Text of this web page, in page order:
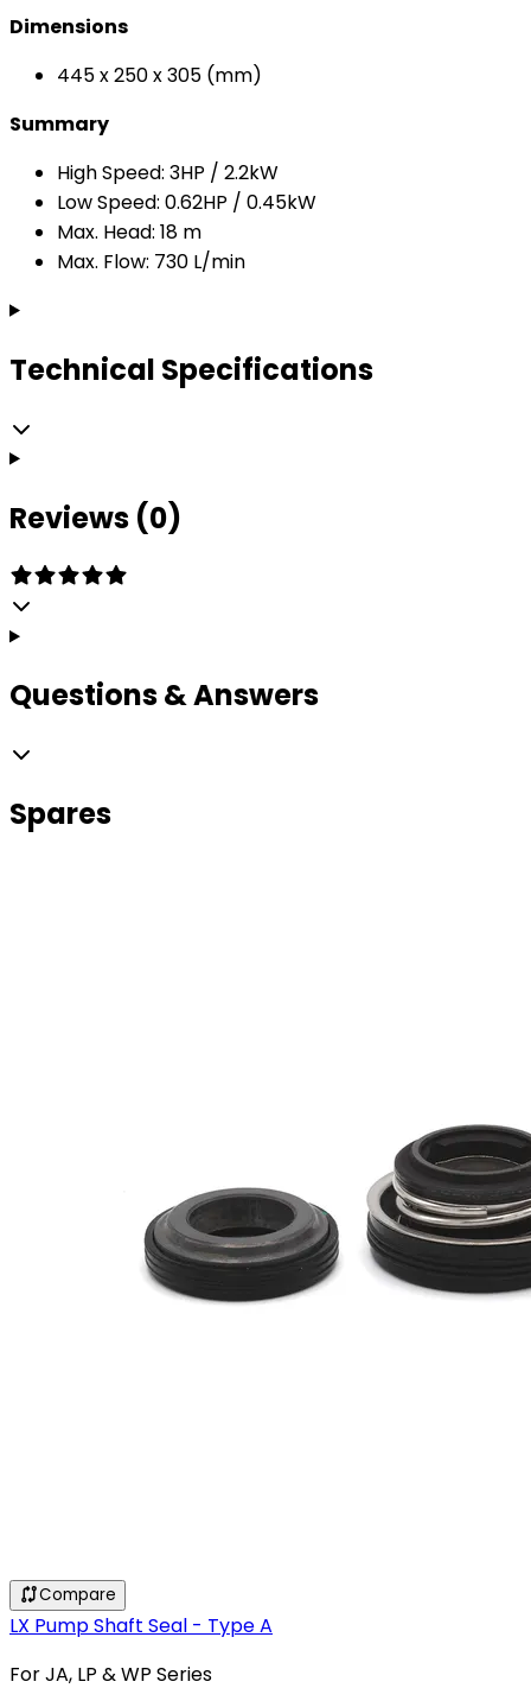
Dimensions
445 x 250 x 305 (mm)
Summary
High Speed: 3HP / 2.2kW
Low Speed: 0.62HP / 0.45kW
Max. Head: 18 m
Max. Flow: 730 L/min
Technical Specifications
Reviews (0)
Questions & Answers
Spares
Compare
LX Pump Shaft Seal - Type A
For JA, LP & WP Series